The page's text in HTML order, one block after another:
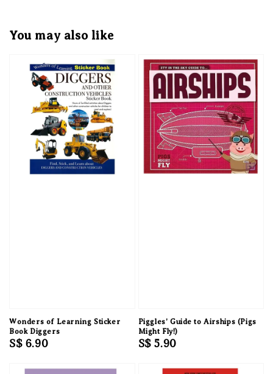
You may also like
Wonders of Learning Sticker
Book Diggers
Regular
S$ 6.90
Piggles' Guide to Airships (Pigs
Might Fly!)
Regular
S$ 5.90